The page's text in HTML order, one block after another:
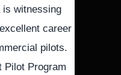
is witnessing
career
pilots.
Pilot Program